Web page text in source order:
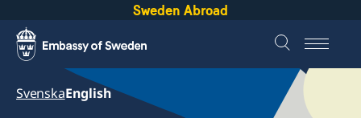
Sweden Abroad
SvenskaEnglish